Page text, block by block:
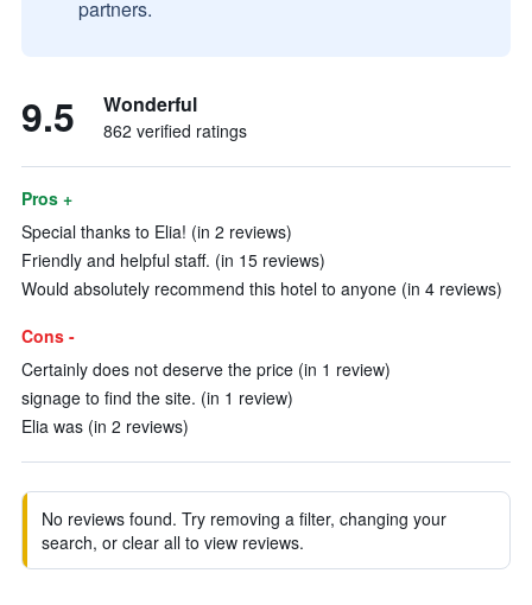
partners.
9.5 Wonderful
862 verified ratings
Pros +
Special thanks to Elia! (in 2 reviews)
Friendly and helpful staff. (in 15 reviews)
Would absolutely recommend this hotel to anyone (in 4 reviews)
Cons -
Certainly does not deserve the price (in 1 review)
signage to find the site. (in 1 review)
Elia was (in 2 reviews)
No reviews found. Try removing a filter, changing your
search, or clear all to view reviews.